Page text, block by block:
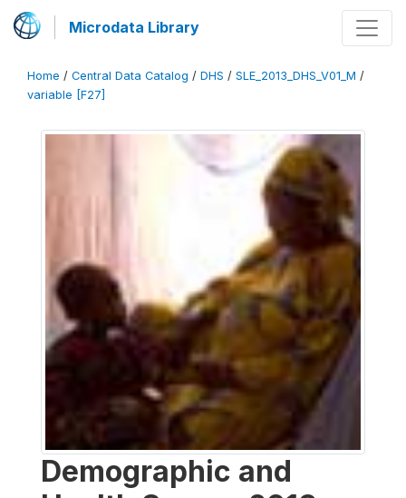
Microdata Library
Home / Central Data Catalog / DHS / SLE_2013_DHS_V01_M /
variable [F27]
Demographic and